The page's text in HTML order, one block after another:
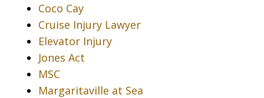
Coco Cay
Cruise Injury Lawyer
Elevator Injury
Jones Act
MSC
Margaritaville at Sea